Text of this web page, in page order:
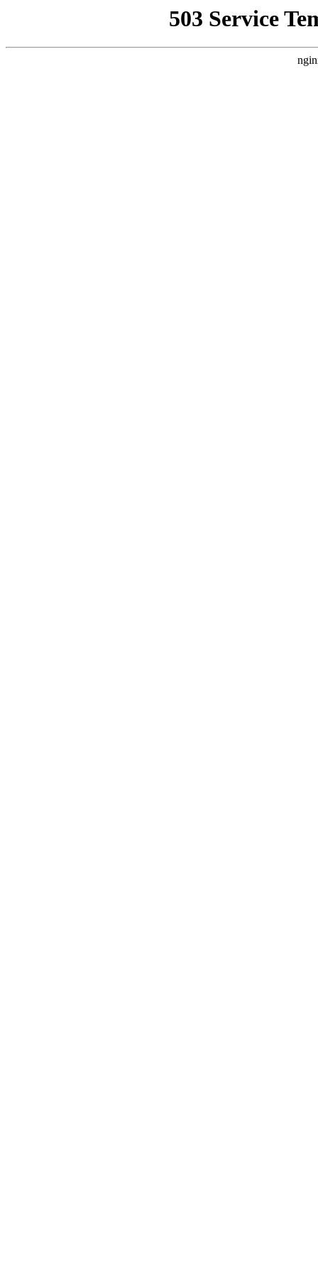
503 Service